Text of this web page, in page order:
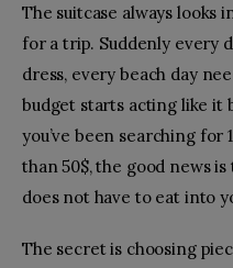
The suitcase always looks
for a trip. Suddenly every
dress, every beach day
budget starts acting like it
you’ve been searching for
than 50$, the good news
does not have to eat into
The secret is choosing